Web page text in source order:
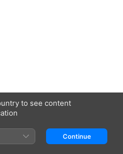
to see content
Continue